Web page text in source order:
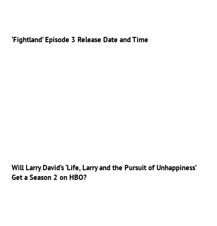
‘Fightland’ Episode 3 Release Date and Time
Will Larry David’s ‘Life, Larry and the Pursuit of Unhappiness’
Get a Season 2 on HBO?